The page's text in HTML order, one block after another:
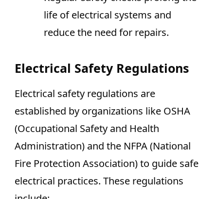
life of electrical systems and
reduce the need for repairs.
Electrical Safety Regulations
Electrical safety regulations are
established by organizations like OSHA
(Occupational Safety and Health
Administration) and the NFPA (National
Fire Protection Association) to guide safe
electrical practices. These regulations